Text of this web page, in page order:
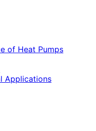
of Heat Pumps
Applications